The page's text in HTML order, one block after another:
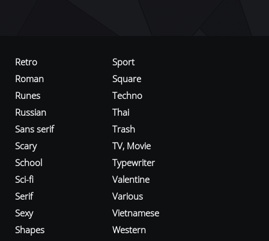
Retro
Roman
Runes
Russian
Sans serif
Scary
School
Sci-fi
Serif
Sexy
Shapes
Sport
Square
Techno
Thai
Trash
TV, Movie
Typewriter
Valentine
Various
Vietnamese
Western